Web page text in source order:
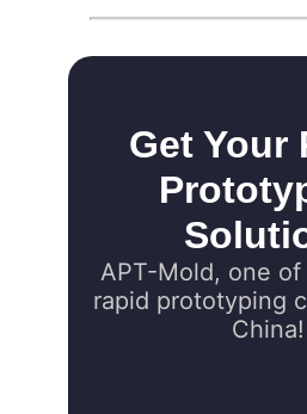
Get Your
APT-Mold, one
rapid prototyping
China!